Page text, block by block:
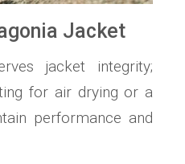
Jacket
jacket integrity;
for air drying or a
performance and